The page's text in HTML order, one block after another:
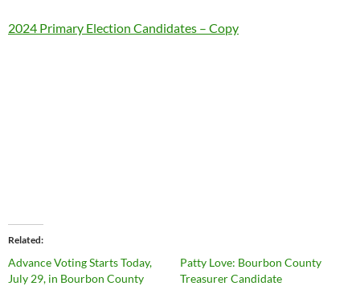
2024 Primary Election Candidates – Copy
Related
Advance Voting Starts Today,
July 29, in Bourbon County
Patty Love: Bourbon County
Treasurer Candidate